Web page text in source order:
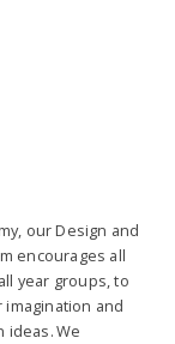
our Design and
encourages all
year groups, to
and
ideas. We